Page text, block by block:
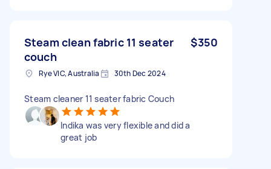
Steam clean fabric 11 seater
couch
$350
Rye VIC, Australia 30th Dec 2024
Steam cleaner 11 seater fabric Couch
Indika was very flexible and did a
great job